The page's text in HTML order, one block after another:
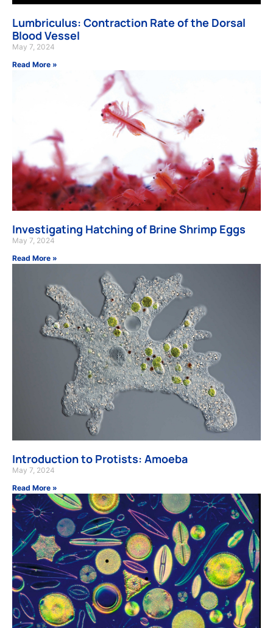
Lumbriculus: Contraction Rate of the Dorsal
Blood Vessel
May 7, 2024
Read More »
Investigating Hatching of Brine Shrimp Eggs
May 7, 2024
Read More »
Introduction to Protists: Amoeba
May 7, 2024
Read More »